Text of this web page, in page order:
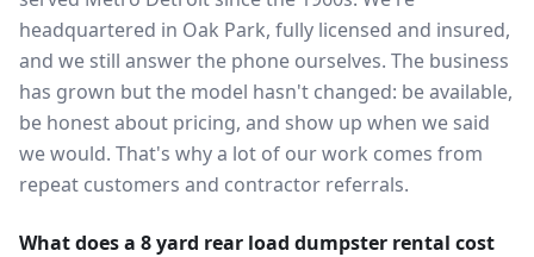
headquartered in Oak Park, fully licensed and insured,
and we still answer the phone ourselves. The business
has grown but the model hasn't changed: be available,
be honest about pricing, and show up when we said
we would. That's why a lot of our work comes from
repeat customers and contractor referrals.
What does a 8 yard rear load dumpster rental cost